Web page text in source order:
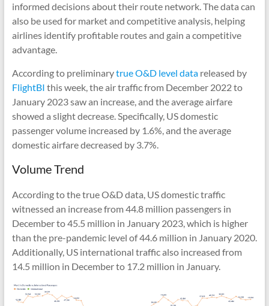
informed decisions about their route network. The data can
also be used for market and competitive analysis, helping
airlines identify profitable routes and gain a competitive
advantage.
According to preliminarytrue O&D level datareleased by
FlightBI this week, the air traffic from December 2022 to
January 2023 saw an increase, and the average airfare
showed a slight decrease. Specifically, US domestic
passenger volume increased by 1.6%, and the average
domestic airfare decreased by 3.7%.
Volume Trend
According to the true O&D data, US domestic traffic
witnessed an increase from 44.8 million passengers in
December to 45.5 million in January 2023, which is higher
than the pre-pandemic level of 44.6 million in January 2020.
Additionally, US international traffic also increased from
14.5 million in December to 17.2 million in January.